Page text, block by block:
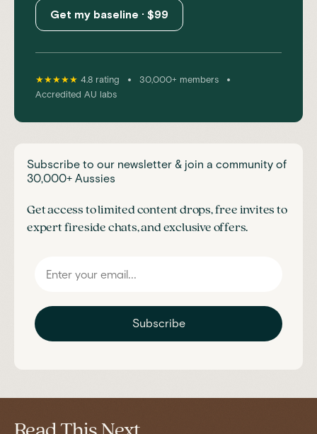
Get my baseline · $99
★★★★★ 4.8 rating • 30,000+ members •
Accredited AU labs
Subscribe to our newsletter & join a community of
30,000+ Aussies
Get access to limited content drops, free invites to
expert fireside chats, and exclusive offers.
Subscribe